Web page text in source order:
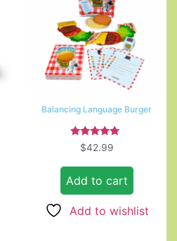
Balancing Language Burger
Rated
5.00
$42.99
Add to cart
Add to wishlist